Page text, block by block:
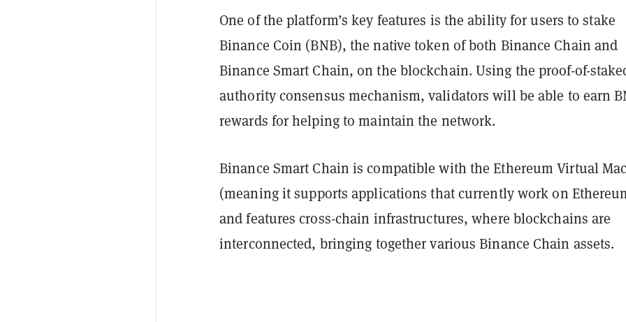
One of the platform’s key features is the ability for users to stake
Binance Coin (BNB), the native token of both Binance Chain and
Binance Smart Chain, on the blockchain. Using the proof-of-
authority consensus mechanism, validators will be able to earn
rewards for helping to maintain the network.
Binance Smart Chain is compatible with the Ethereum Virtual
(meaning it supports applications that currently work on
and features cross-chain infrastructures, where blockchains are
interconnected, bringing together various Binance Chain assets.